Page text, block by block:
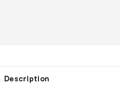
Description